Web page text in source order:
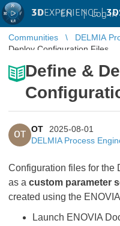
3DEXPERIENCE |
EN | Log in
Communities DELMIA
Deploy Configuration Files
Define &
OT
OT
2025-08-01
DELMIA Process
Configuration files for the
as a custom parameter
created using the
Launch ENOVIA